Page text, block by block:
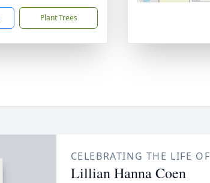
Plant Trees
CELEBRATING THE LIFE OF
Lillian Hanna Coen